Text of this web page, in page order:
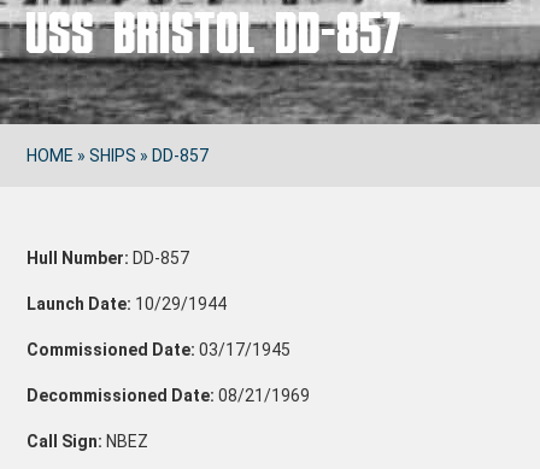
USS BRISTOL DD-857
HOME »SHIPS » DD-857
Hull Number: DD-857
Launch Date: 10/29/1944
Commissioned Date: 03/17/1945
Decommissioned Date: 08/21/1969
Call Sign: NBEZ